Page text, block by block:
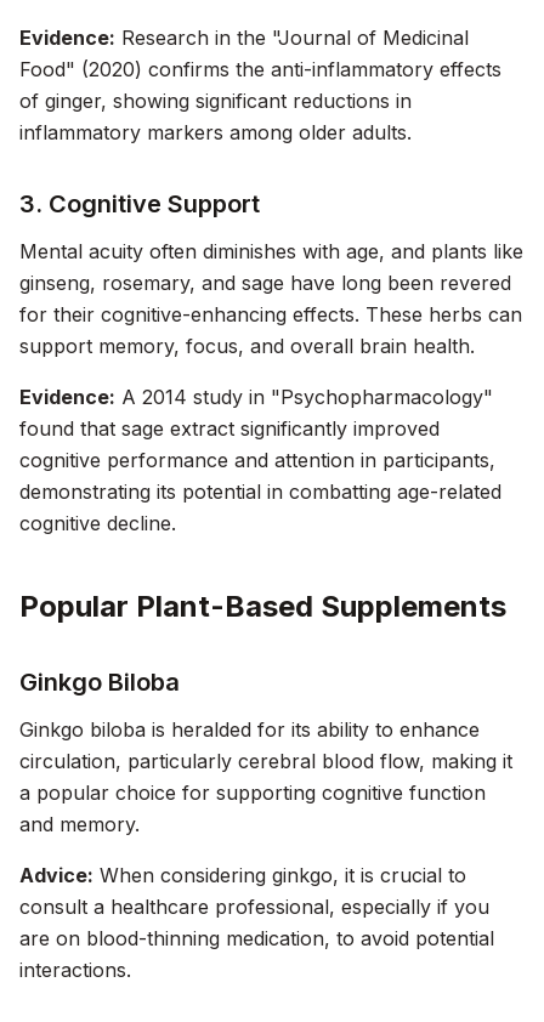
Evidence: Research in the "Journal of Medicinal
Food" (2020) confirms the anti-inflammatory effects
of ginger, showing significant reductions in
inflammatory markers among older adults.
3. Cognitive Support
Mental acuity often diminishes with age, and plants like
ginseng, rosemary, and sage have long been revered
for their cognitive-enhancing effects. These herbs can
support memory, focus, and overall brain health.
Evidence: A 2014 study in "Psychopharmacology"
found that sage extract significantly improved
cognitive performance and attention in participants,
demonstrating its potential in combatting age-related
cognitive decline.
Popular Plant-Based Supplements
Ginkgo Biloba
Ginkgo biloba is heralded for its ability to enhance
circulation, particularly cerebral blood flow, making it
a popular choice for supporting cognitive function
and memory.
Advice: When considering ginkgo, it is crucial to
consult a healthcare professional, especially if you
are on blood-thinning medication, to avoid potential
interactions.